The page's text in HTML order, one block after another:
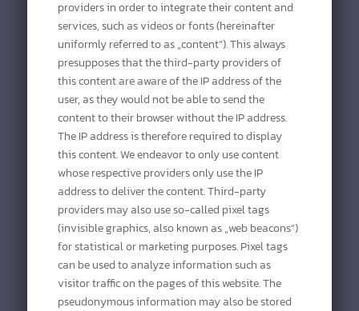
providers in order to integrate their content and
services, such as videos or fonts (hereinafter
uniformly referred to as „content“). This always
presupposes that the third-party providers of
this content are aware of the IP address of the
user, as they would not be able to send the
content to their browser without the IP address.
The IP address is therefore required to display
this content. We endeavor to only use content
whose respective providers only use the IP
address to deliver the content. Third-party
providers may also use so-called pixel tags
(invisible graphics, also known as „web beacons“)
for statistical or marketing purposes. Pixel tags
can be used to analyze information such as
visitor traffic on the pages of this website. The
pseudonymous information may also be stored